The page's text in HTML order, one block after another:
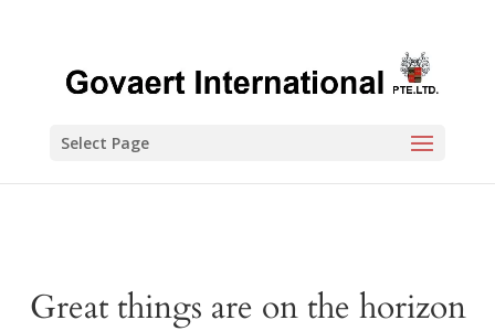
Select Page
Great things are on the horizon